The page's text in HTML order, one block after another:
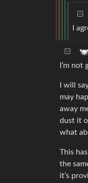
I
I’m
I will
may
away
dust it
what
This
the
it’s